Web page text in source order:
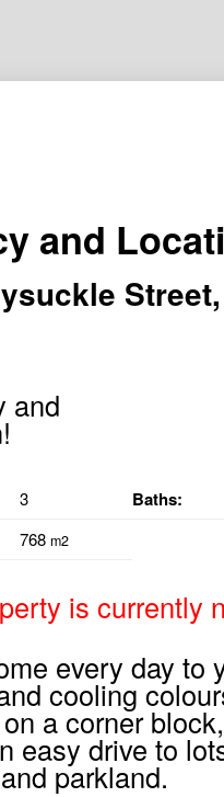
and
3
Baths:
768 m2
is currently
every day to
cooling
a corner
easy drive to
parkland.